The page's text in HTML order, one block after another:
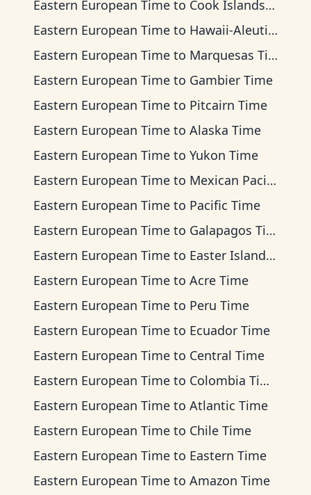
Eastern European Time to Cook Islands Time
Eastern European Time to Hawaii-Aleutian Time
Eastern European Time to Marquesas Time
Eastern European Time to Gambier Time
Eastern European Time to Pitcairn Time
Eastern European Time to Alaska Time
Eastern European Time to Yukon Time
Eastern European Time to Mexican Pacific Time
Eastern European Time to Pacific Time
Eastern European Time to Galapagos Time
Eastern European Time to Easter Island Time
Eastern European Time to Acre Time
Eastern European Time to Peru Time
Eastern European Time to Ecuador Time
Eastern European Time to Central Time
Eastern European Time to Colombia Time
Eastern European Time to Atlantic Time
Eastern European Time to Chile Time
Eastern European Time to Eastern Time
Eastern European Time to Amazon Time